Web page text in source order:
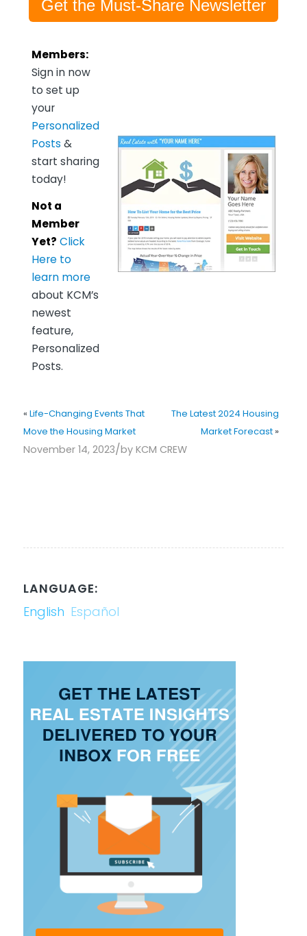
Get the Must-Share Newsletter
Members:
Sign in now
to set up
your
Personalized
Posts &
start sharing
today!
Not a
Member
Yet? Click
Here to
learn more
about KCM’s
newest
feature,
Personalized
Posts.
« Life-Changing Events That
Move the Housing Market
The Latest 2024 Housing
Market Forecast»
November 14, 2023/by KCM CREW
LANGUAGE:
English Español